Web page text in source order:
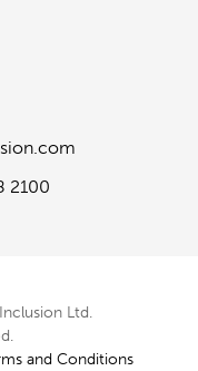
2100
Ltd.
and Conditions